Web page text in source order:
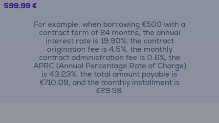
599.99 €
For example, when borrowing €500 with a
contract term of 24 months, the annual
interest rate is 19.90%, the contract
origination fee is 4.5%, the monthly
contract administration fee is 0.6%, the
APRC (Annual Percentage Rate of Charge)
is 43.23%, the total amount payable is
€710.09, and the monthly installment is
€29.59.